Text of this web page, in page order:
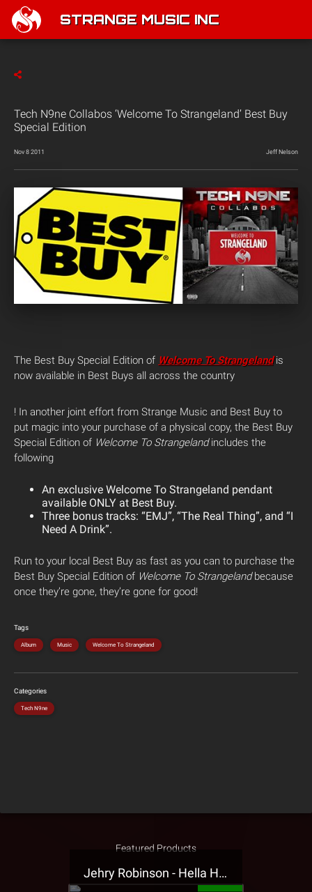
STRANGE MUSIC INC
Tech N9ne Collabos ‘Welcome To Strangeland’ Best Buy
Special Edition
Nov 8 2011 Jeff Nelson
The Best Buy Special Edition of Welcome To Strangeland is
now available in Best Buys all across the country
! In another joint effort from Strange Music and Best Buy to
put magic into your purchase of a physical copy, the Best Buy
Special Edition of Welcome To Strangelandincludes the
following
An exclusive Welcome To Strangeland pendant
available ONLY at Best Buy.
Three bonus tracks: “EMJ”, “The Real Thing”, and “I
Need A Drink”.
Run to your local Best Buy as fast as you can to purchase the
Best Buy Special Edition of Welcome To Strangelandbecause
once they’re gone, they’re gone for good!
Tags
Album Music Welcome To Strangeland
Categories
Tech N9ne
Featured Products
Jehry Robinson - Hella Highwater Presale T-Shirt